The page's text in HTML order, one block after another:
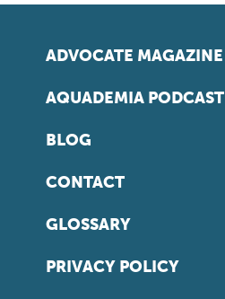
ADVOCATE MAGAZINE
AQUADEMIA PODCAST
BLOG
CONTACT
GLOSSARY
PRIVACY POLICY